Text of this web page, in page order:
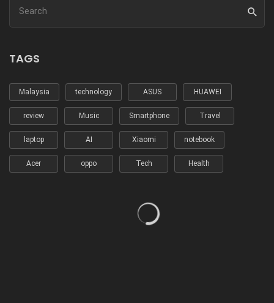
TAGS
Malaysia technology ASUS HUAWEI
review Music Smartphone Travel
laptop AI Xiaomi notebook
Acer oppo Tech Health